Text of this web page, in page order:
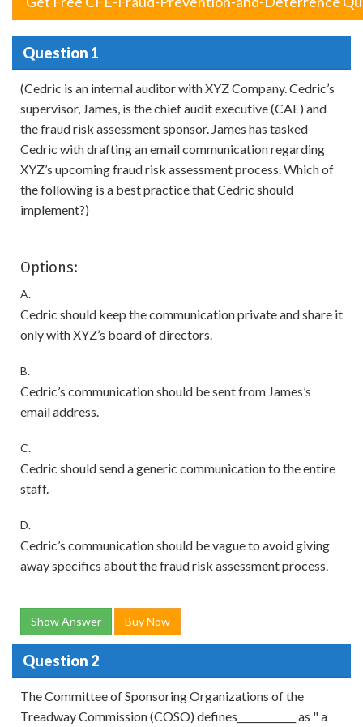
Question 1
(Cedric is an internal auditor with XYZ Company. Cedric’s
supervisor, James, is the chief audit executive (CAE) and
the fraud risk assessment sponsor. James has tasked
Cedric with drafting an email communication regarding
XYZ’s upcoming fraud risk assessment process. Which of
the following is a best practice that Cedric should
implement?)
Options:
A.
Cedric should keep the communication private and share it
only with XYZ’s board of directors.
B.
Cedric’s communication should be sent from James’s
email address.
C.
Cedric should send a generic communication to the entire
staff.
D.
Cedric’s communication should be vague to avoid giving
away specifics about the fraud risk assessment process.
Show Answer Buy Now
Question 2
The Committee of Sponsoring Organizations of the
Treadway Commission (COSO) defines____________ as " a